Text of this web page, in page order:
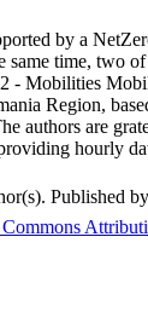
by a
same time, two
- Mobilities
Region,
authors are
hourly
Published